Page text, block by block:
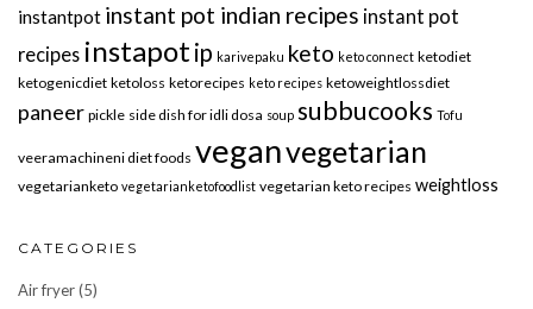
instantpot instant pot indian recipes instant pot
recipes instapot ip karivepaku keto keto connect ketodiet
ketogenicdiet ketoloss ketorecipes keto recipes ketoweightlossdiet
paneer pickle side dish for idli dosa soup subbucooks Tofu
veeramachineni diet foods veganvegetarian
vegetarianketo vegetarianketofoodlist vegetarian keto recipes weightloss
CATEGORIES
Air fryer(5)